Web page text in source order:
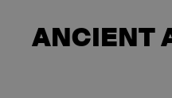
ANCIENT